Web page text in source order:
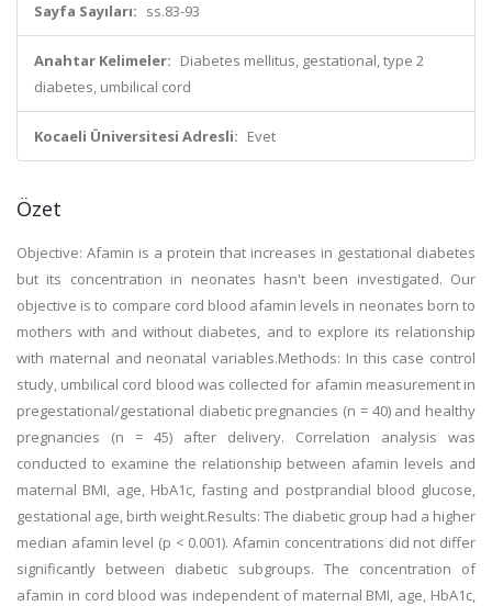
Sayfa Sayıları: ss.83-93
Anahtar Kelimeler: Diabetes mellitus, gestational, type 2
diabetes, umbilical cord
Kocaeli Üniversitesi Adresli: Evet
Özet
Objective: Afamin is a protein that increases in gestational diabetes
but its concentration in neonates hasn't been investigated. Our
objective is to compare cord blood afamin levels in neonates born to
mothers with and without diabetes, and to explore its relationship
with maternal and neonatal variables.Methods: In this case control
study, umbilical cord blood was collected for afamin measurement in
pregestational/gestational diabetic pregnancies (n = 40) and healthy
pregnancies (n = 45) after delivery. Correlation analysis was
conducted to examine the relationship between afamin levels and
maternal BMI, age, HbA1c, fasting and postprandial blood glucose,
gestational age, birth weight.Results: The diabetic group had a higher
median afamin level (p < 0.001). Afamin concentrations did not differ
significantly between diabetic subgroups. The concentration of
afamin in cord blood was independent of maternal BMI, age, HbA1c,